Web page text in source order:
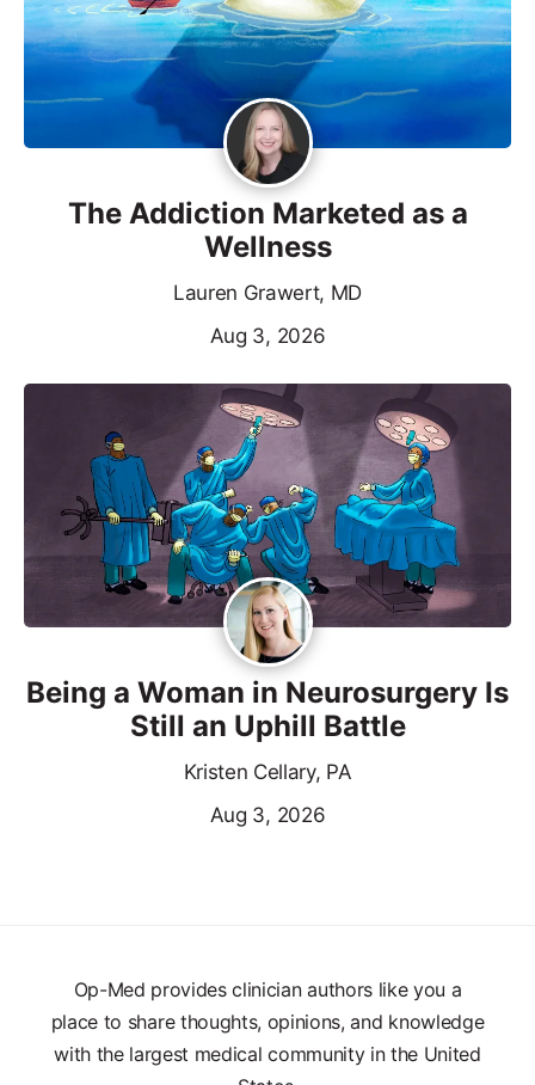
The Addiction Marketed as a
Wellness
Lauren Grawert, MD
Aug 3, 2026
Being a Woman in Neurosurgery Is
Still an Uphill Battle
Kristen Cellary, PA
Aug 3, 2026
Op-Med provides clinician authors like you a
place to share thoughts, opinions, and knowledge
with the largest medical community in the United